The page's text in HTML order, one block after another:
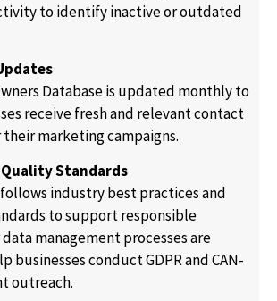
to identify inactive or outdated
Database is updated monthly to
receive fresh and relevant contact
marketing campaigns.
Standards
industry best practices and
to support responsible
management processes are
businesses conduct GDPR and CAN-
outreach.